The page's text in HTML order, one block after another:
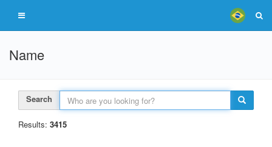
Name
Search
Results: 3415